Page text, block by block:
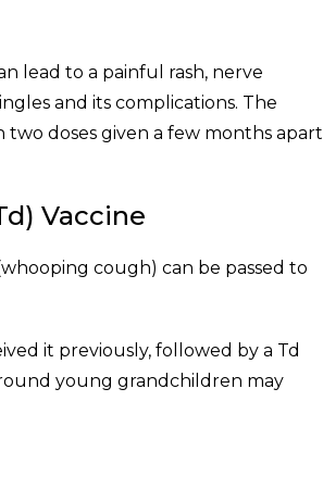
lead to a painful rash, nerve
and its complications. The
doses given a few months apart
Vaccine
cough) can be passed to
it previously, followed by a Td
young grandchildren may